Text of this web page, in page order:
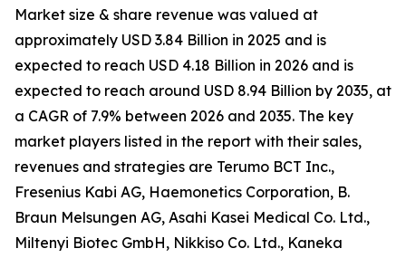
Market size & share revenue was valued at
approximately USD 3.84 Billion in 2025 and is
expected to reach USD 4.18 Billion in 2026 and is
expected to reach around USD 8.94 Billion by 2035, at
a CAGR of 7.9% between 2026 and 2035. The key
market players listed in the report with their sales,
revenues and strategies are Terumo BCT Inc.,
Fresenius Kabi AG, Haemonetics Corporation, B.
Braun Melsungen AG, Asahi Kasei Medical Co. Ltd.,
Miltenyi Biotec GmbH, Nikkiso Co. Ltd., Kaneka